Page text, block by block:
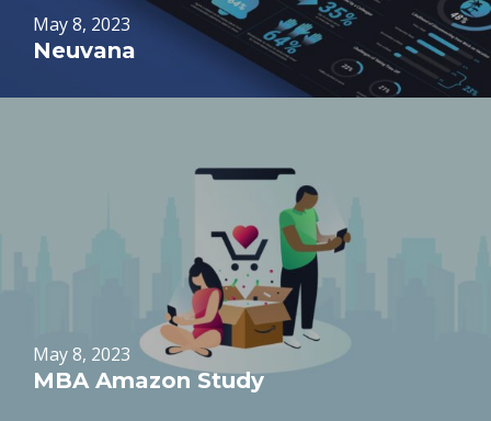
May 8, 2023
Neuvana
May 8, 2023
MBA Amazon Study